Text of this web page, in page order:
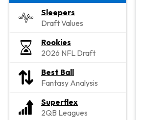
Sleepers
Draft Values
Rookies
2026 NFL Draft
Best Ball
Fantasy Analysis
Superflex
2QB Leagues